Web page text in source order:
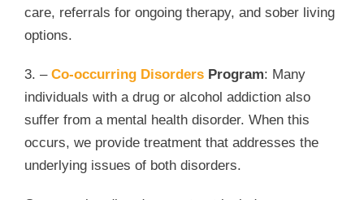
care, referrals for ongoing therapy, and sober living
options.
3. – Co-occurring Disorders Program: Many
individuals with a drug or alcohol addiction also
suffer from a mental health disorder. When this
occurs, we provide treatment that addresses the
underlying issues of both disorders.